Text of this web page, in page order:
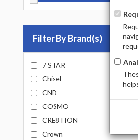
Filter By Brand(s)
7 STAR
Chisel
CND
COSMO
CRE8TION
Crown